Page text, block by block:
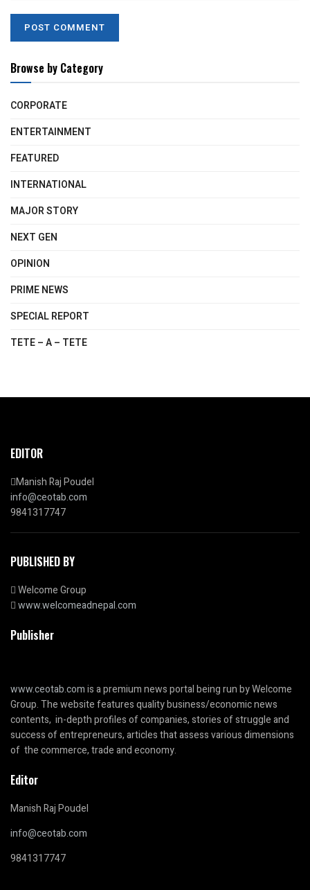
Browse by Category
CORPORATE
ENTERTAINMENT
FEATURED
INTERNATIONAL
MAJOR STORY
NEXT GEN
OPINION
PRIME NEWS
SPECIAL REPORT
TETE – A – TETE
EDITOR
Manish Raj Poudel
info@ceotab.com
9841317747
PUBLISHED BY
Welcome Group
www.welcomeadnepal.com
Publisher
www.ceotab.comis a premium news portal being run by Welcome
Group. The website features quality business/economic news
contents, in-depth profiles of companies, stories of struggle and
success of entrepreneurs, articles that assess various dimensions
of the commerce, trade and economy.
Editor
Manish Raj Poudel
info@ceotab.com
9841317747